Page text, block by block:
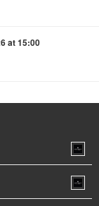
at 15:00